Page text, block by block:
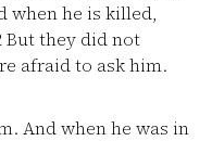
when he is killed,
But they did not
afraid to ask him.
And when he was in